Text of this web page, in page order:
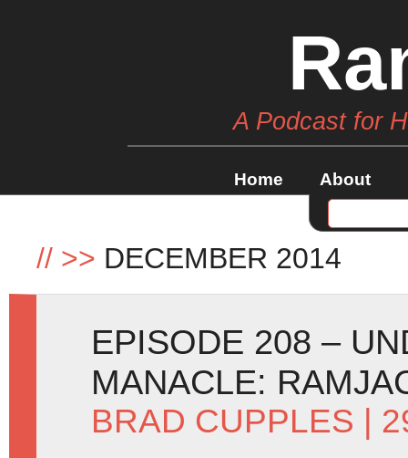
A Podcast for
Home About
// >> DECEMBER 2014
EPISODE 208 –
MANACLE:
BRAD CUPPLES |